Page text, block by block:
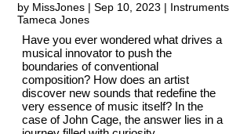
by MissJones | Sep 10, 2023 | Instruments
Tameca Jones
Have you ever wondered what drives a
musical innovator to push the
boundaries of conventional
composition? How does an artist
discover new sounds that redefine the
very essence of music itself? In the
case of John Cage, the answer lies in a